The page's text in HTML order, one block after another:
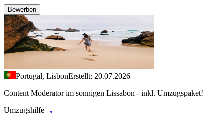
Bewerben
Portugal, LisbonErstellt: 20.07.2026
Content Moderator im sonnigen Lissabon - inkl. Umzugspaket!
Umzugshilfe